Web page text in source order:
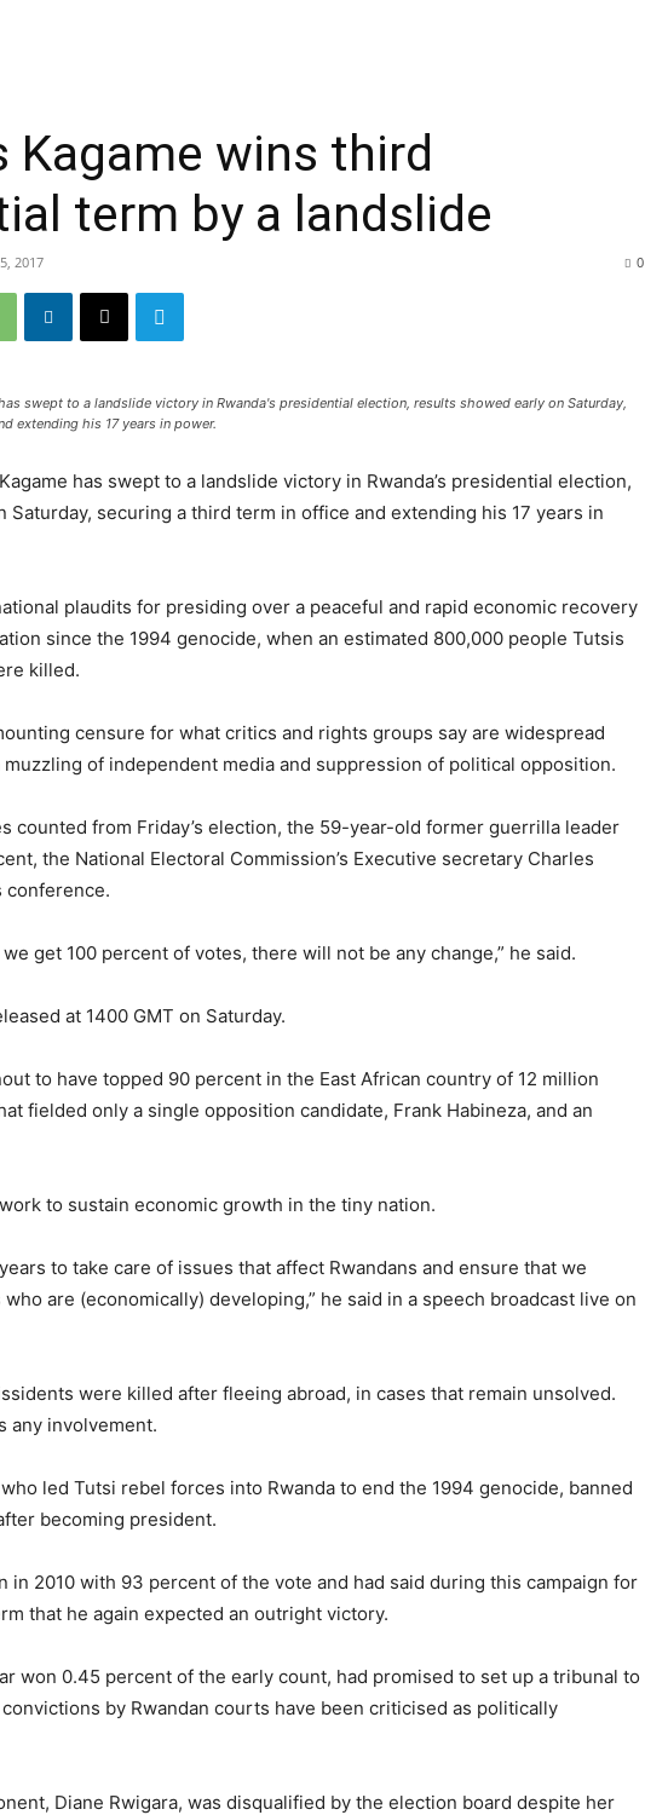
Kagame wins third
term by a landslide
2017 0
swept to a landslide victory in Rwanda's presidential election, results showed early on Saturday,
extending his 17 years in power.
has swept to a landslide victory in Rwanda’s presidential election,
Saturday, securing a third term in office and extending his 17 years in
plaudits for presiding over a peaceful and rapid economic recovery
since the 1994 genocide, when an estimated 800,000 people Tutsis
killed.
censure for what critics and rights groups say are widespread
muzzling of independent media and suppression of political opposition.
counted from Friday’s election, the 59-year-old former guerrilla leader
the National Electoral Commission’s Executive secretary Charles
conference.
get 100 percent of votes, there will not be any change,” he said.
at 1400 GMT on Saturday.
to have topped 90 percent in the East African country of 12 million
fielded only a single opposition candidate, Frank Habineza, and an
to sustain economic growth in the tiny nation.
to take care of issues that affect Rwandans and ensure that we
are (economically) developing,” he said in a speech broadcast live on
were killed after fleeing abroad, in cases that remain unsolved.
any involvement.
led Tutsi rebel forces into Rwanda to end the 1994 genocide, banned
becoming president.
in 2010 with 93 percent of the vote and had said during this campaign for
that he again expected an outright victory.
won 0.45 percent of the early count, had promised to set up a tribunal to
by Rwandan courts have been criticised as politically
Diane Rwigara, was disqualified by the election board despite her